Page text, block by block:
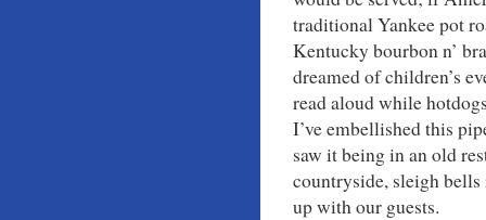
traditional Yankee pot
Kentucky bourbon n’
dreamed of children’s
read aloud while
I’ve embellished this
saw it being in an old
countryside, sleigh
up with our guests.